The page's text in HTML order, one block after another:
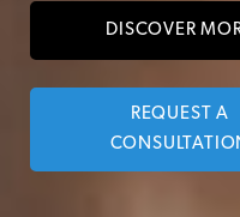
DISCOVER
REQUEST A